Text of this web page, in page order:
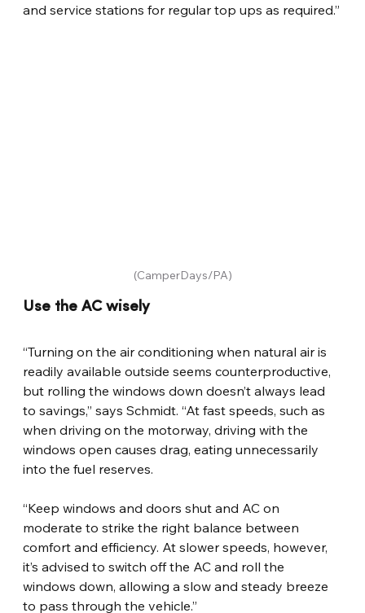
and service stations for regular top ups as required.”
(CamperDays/PA)
Use the AC wisely
“Turning on the air conditioning when natural air is
readily available outside seems counterproductive,
but rolling the windows down doesn’t always lead
to savings,” says Schmidt. “At fast speeds, such as
when driving on the motorway, driving with the
windows open causes drag, eating unnecessarily
into the fuel reserves.
“Keep windows and doors shut and AC on
moderate to strike the right balance between
comfort and efficiency. At slower speeds, however,
it’s advised to switch off the AC and roll the
windows down, allowing a slow and steady breeze
to pass through the vehicle.”